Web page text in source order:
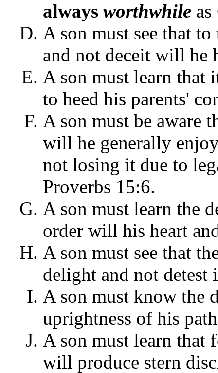
always worthwhile
A son must see that
and not deceit will he
A son must learn that
to heed his parents'
A son must be aware
will he generally
not losing it due to
Proverbs 15:6.
A son must learn the
order will his heart
A son must see that
delight and not
A son must know the
uprightness of his
A son must learn that
will produce stern